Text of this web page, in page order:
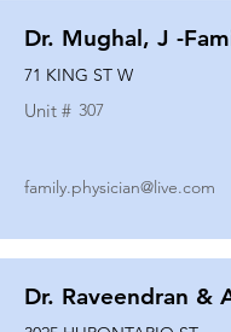
Dr. Mughal, J -
71 KING ST W
Unit # 307
family.physician@live.com
Dr. Raveendran &